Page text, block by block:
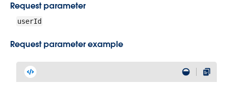
Request parameter
userId
Request parameter example